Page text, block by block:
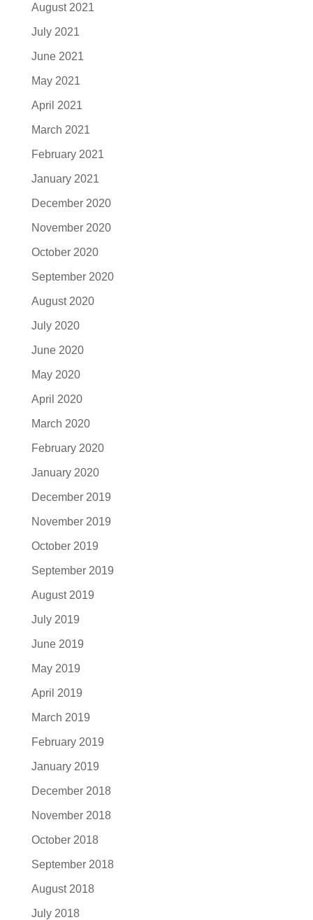
August 2021
July 2021
June 2021
May 2021
April 2021
March 2021
February 2021
January 2021
December 2020
November 2020
October 2020
September 2020
August 2020
July 2020
June 2020
May 2020
April 2020
March 2020
February 2020
January 2020
December 2019
November 2019
October 2019
September 2019
August 2019
July 2019
June 2019
May 2019
April 2019
March 2019
February 2019
January 2019
December 2018
November 2018
October 2018
September 2018
August 2018
July 2018